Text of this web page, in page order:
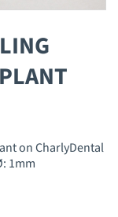
on CharlyDental
1mm